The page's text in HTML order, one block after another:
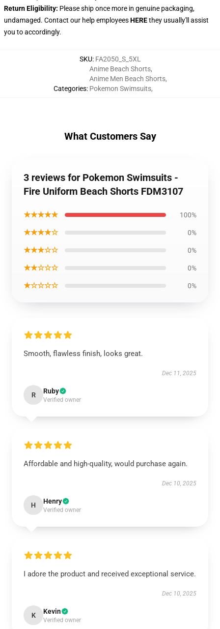
Return Eligibility: Please ship once more in genuine packaging,
undamaged. Contact our help employeesHEREthey usually'll assist
you to accordingly.
SKU: FA2050_S_5XL
Categories:
Anime Beach Shorts,
Anime Men Beach Shorts,
Pokemon Swimsuits,
What Customers Say
3 reviews for Pokemon Swimsuits -
Fire Uniform Beach Shorts FDM3107
★★★★★ 100%
★★★★☆ 0%
★★★☆☆ 0%
★★☆☆☆ 0%
★☆☆☆☆ 0%
Smooth, flawless finish, looks great.
Dec 11, 2025
R Ruby
Verified owner
Affordable and high-quality, would purchase again.
Dec 10, 2025
H Henry
Verified owner
I adore the product and received exceptional service.
Dec 10, 2025
K Kevin
Verified owner